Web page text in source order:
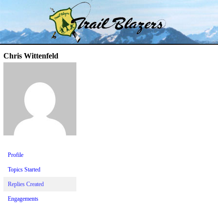
Trail Blazer and Hi-Laker Forums
Chris Wittenfeld
Profile
Topics Started
Replies Created
Engagements